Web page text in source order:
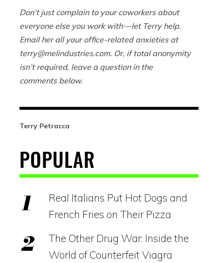
Don’t just complain to your coworkers about
everyone else you work with — let Terry help.
Email her all your office-related anxieties at
terry@melindustries.com. Or, if total anonymity
isn’t required, leave a question in the
comments below.
Terry Petracca
POPULAR
Real Italians Put Hot Dogs and
French Fries on Their Pizza
The Other Drug War: Inside the
World of Counterfeit Viagra